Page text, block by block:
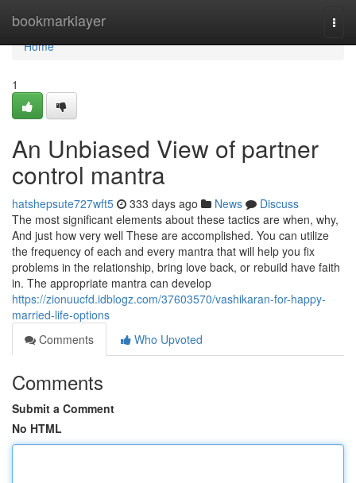
bookmarklayer
Home
Home
1
An Unbiased View of partner
control mantra
hatshepsute727wft5 333 days ago News
Discuss
The most significant elements about these tactics are when, why,
And just how very well These are accomplished. You can utilize
the frequency of each and every mantra that will help you fix
problems in the relationship, bring love back, or rebuild have faith
in. The appropriate mantra can develop
https://zionuucfd.idblogz.com/37603570/vashikaran-for-happy-
married-life-options
Comments
Who Upvoted
Comments
Submit a Comment
No HTML